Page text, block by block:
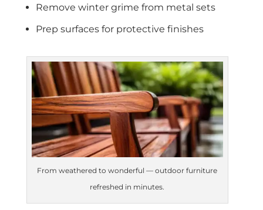
Remove winter grime from metal sets
Prep surfaces for protective finishes
From weathered to wonderful — outdoor furniture
refreshed in minutes.